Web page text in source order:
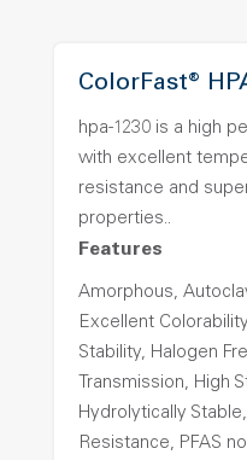
ColorFast®
hpa-1230 is a high
with excellent
resistance and
properties..
Features
Amorphous,
Excellent
Stability, Halogen
Transmission, High
Hydrolytically
Resistance, PFAS